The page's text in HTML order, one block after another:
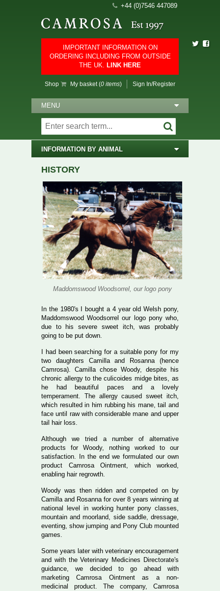
IMPORTANT INFORMATION ON
ORDERING INCLUDING FROM OUTSIDE
THE UK. LINK HERE
Shop My basket (0 items) Sign In/Register
+44 (0)7546 447089
MENU
INFORMATION BY ANIMAL
HISTORY
Maddomswood Woodsorrel, our logo pony
In the 1980's I bought a 4 year old Welsh pony,
Maddomswood Woodsorrel our logo pony who,
due to his severe sweet itch, was probably
going to be put down.
I had been searching for a suitable pony for my
two daughters Camilla and Rosanna (hence
Camrosa). Camilla chose Woody, despite his
chronic allergy to the culicoides midge bites, as
he had beautiful paces and a lovely
temperament. The allergy caused sweet itch,
which resulted in him rubbing his mane, tail and
face until raw with considerable mane and upper
tail hair loss.
Although we tried a number of alternative
products for Woody, nothing worked to our
satisfaction. In the end we formulated our own
product Camrosa Ointment, which worked,
enabling hair regrowth.
Woody was then ridden and competed on by
Camilla and Rosanna for over 8 years winning at
national level in working hunter pony classes,
mountain and moorland, side saddle, dressage,
eventing, show jumping and Pony Club mounted
games.
Some years later with veterinary encouragement
and with the Veterinary Medicines Directorate's
guidance, we decided to go ahead with
marketing Camrosa Ointment as a non-
medicinal product. The company, Camrosa